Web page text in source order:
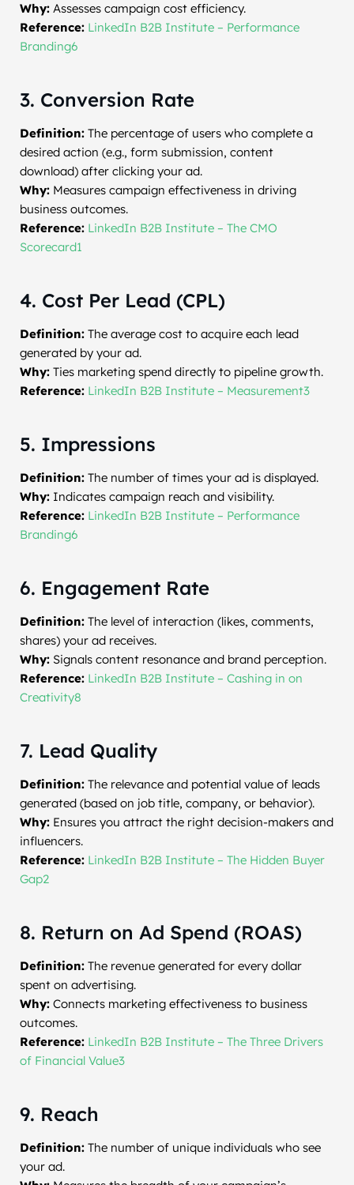
Why: Assesses campaign cost efficiency.
Reference: LinkedIn B2B Institute – Performance
Branding6
3. Conversion Rate
Definition: The percentage of users who complete a
desired action (e.g., form submission, content
download) after clicking your ad.
Why: Measures campaign effectiveness in driving
business outcomes.
Reference: LinkedIn B2B Institute – The CMO
Scorecard1
4. Cost Per Lead (CPL)
Definition: The average cost to acquire each lead
generated by your ad.
Why: Ties marketing spend directly to pipeline growth.
Reference: LinkedIn B2B Institute – Measurement3
5. Impressions
Definition: The number of times your ad is displayed.
Why: Indicates campaign reach and visibility.
Reference: LinkedIn B2B Institute – Performance
Branding6
6. Engagement Rate
Definition: The level of interaction (likes, comments,
shares) your ad receives.
Why: Signals content resonance and brand perception.
Reference: LinkedIn B2B Institute – Cashing in on
Creativity8
7. Lead Quality
Definition: The relevance and potential value of leads
generated (based on job title, company, or behavior).
Why: Ensures you attract the right decision-makers and
influencers.
Reference: LinkedIn B2B Institute – The Hidden Buyer
Gap2
8. Return on Ad Spend (ROAS)
Definition: The revenue generated for every dollar
spent on advertising.
Why: Connects marketing effectiveness to business
outcomes.
Reference: LinkedIn B2B Institute – The Three Drivers
of Financial Value3
9. Reach
Definition: The number of unique individuals who see
your ad.